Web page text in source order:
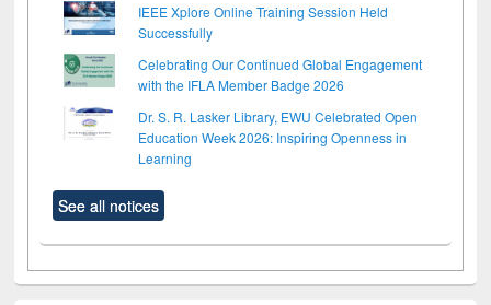
IEEE Xplore Online Training Session Held
Successfully
Celebrating Our Continued Global Engagement
with the IFLA Member Badge 2026
Dr. S. R. Lasker Library, EWU Celebrated Open
Education Week 2026: Inspiring Openness in
Learning
See all notices